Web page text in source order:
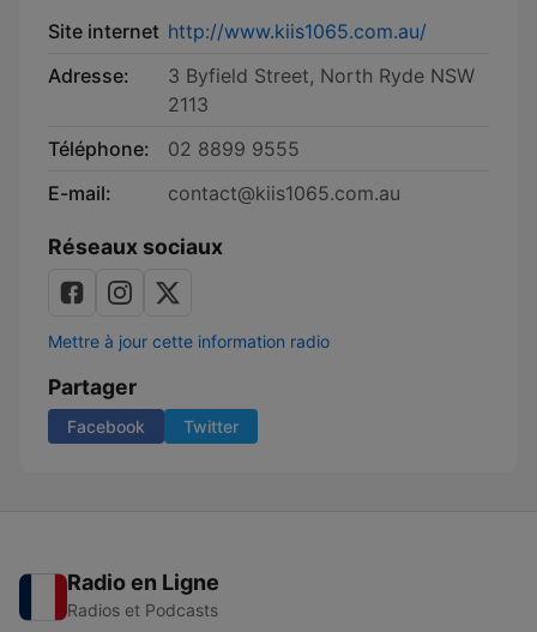
Site internet http://www.kiis1065.com.au/
Adresse:
3 Byfield Street, North Ryde NSW
2113
Téléphone:
02 8899 9555
E-mail:
contact@kiis1065.com.au
Réseaux sociaux
Mettre à jour cette information radio
Partager
Facebook Twitter
Radio en Ligne
Radios et Podcasts